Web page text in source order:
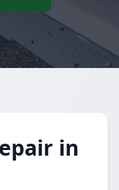
in